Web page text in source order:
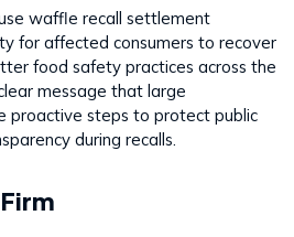
waffle recall settlement
for affected consumers to recover
food safety practices across the
message that large
proactive steps to protect public
during recalls.